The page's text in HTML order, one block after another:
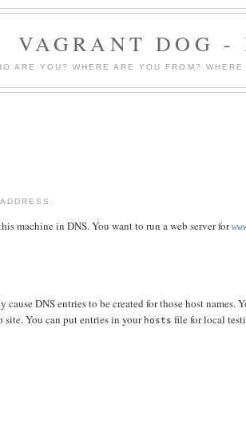
VAGRANT DOG -
ARE YOU? WHERE ARE YOU FROM?
machine in DNS. You want to run a web server for
DNS entries to be created for those host names.
site. You can put entries in your hosts file for local